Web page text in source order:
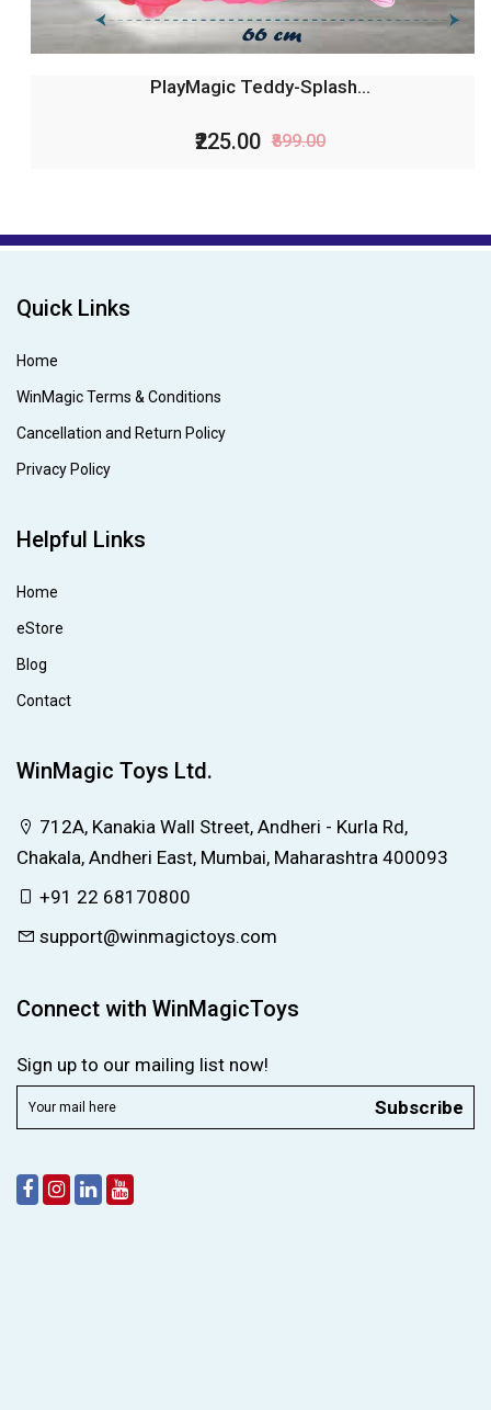
PlayMagic Teddy-Splash...
₹225.00 ₹899.00
Quick Links
Home
WinMagic Terms & Conditions
Cancellation and Return Policy
Privacy Policy
Helpful Links
Home
eStore
Blog
Contact
WinMagic Toys Ltd.
712A, Kanakia Wall Street, Andheri - Kurla Rd,
Chakala, Andheri East, Mumbai, Maharashtra 400093
+91 22 68170800
support@winmagictoys.com
Connect with WinMagicToys
Sign up to our mailing list now!
Subscribe